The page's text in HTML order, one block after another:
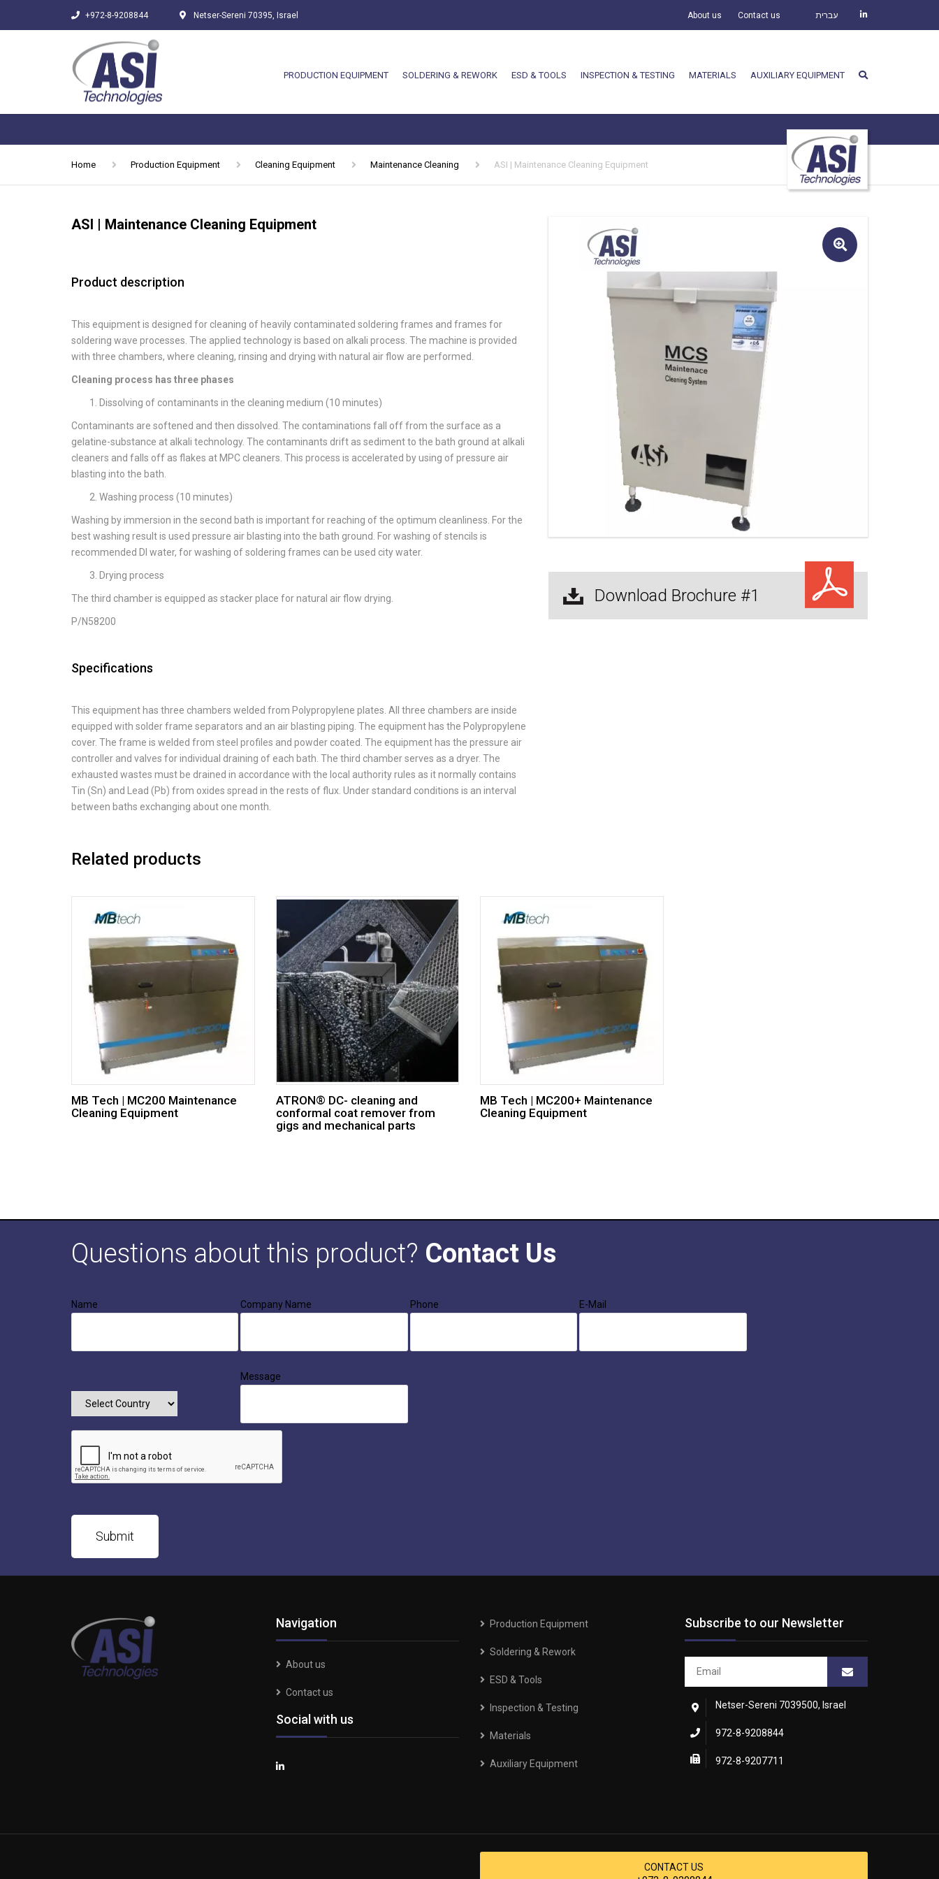
+972-8-9208844 Netser-Sereni 70395, Israel About us Contact us עברית
PRODUCTION EQUIPMENT SOLDERING & REWORK ESD & TOOLS INSPECTION & TESTING MATERIALS AUXILIARY EQUIPMENT
Home Production Equipment Cleaning Equipment Maintenance Cleaning ASI | Maintenance Cleaning Equipment
ASI | Maintenance Cleaning Equipment
Product description
This equipment is designed for cleaning of heavily contaminated soldering frames and frames for
soldering wave processes. The applied technology is based on alkali process. The machine is provided
with three chambers, where cleaning, rinsing and drying with natural air flow are performed.
Cleaning process has three phases
Dissolving of contaminants in the cleaning medium (10 minutes)
Contaminants are softened and then dissolved. The contaminations fall off from the surface as a
gelatine-substance at alkali technology. The contaminants drift as sediment to the bath ground at alkali
cleaners and falls off as flakes at MPC cleaners. This process is accelerated by using of pressure air
blasting into the bath.
Washing process (10 minutes)
Washing by immersion in the second bath is important for reaching of the optimum cleanliness. For the
best washing result is used pressure air blasting into the bath ground. For washing of stencils is
recommended DI water, for washing of soldering frames can be used city water.
Drying process
The third chamber is equipped as stacker place for natural air flow drying.
P/N58200
Specifications
This equipment has three chambers welded from Polypropylene plates. All three chambers are inside
equipped with solder frame separators and an air blasting piping. The equipment has the Polypropylene
cover. The frame is welded from steel profiles and powder coated. The equipment has the pressure air
controller and valves for individual draining of each bath. The third chamber serves as a dryer. The
exhausted wastes must be drained in accordance with the local authority rules as it normally contains
Tin (Sn) and Lead (Pb) from oxides spread in the rests of flux. Under standard conditions is an interval
between baths exchanging about one month.
🔍
Download Brochure #1
Related products
MB Tech | MC200 Maintenance
Cleaning Equipment
ATRON® DC- cleaning and
conformal coat remover from
gigs and mechanical parts
MB Tech | MC200+ Maintenance
Cleaning Equipment
Questions about this product? Contact Us
Name Company Name Phone E-Mail
Message
Navigation
About us
Contact us
Social with us
Production Equipment
Soldering & Rework
ESD & Tools
Inspection & Testing
Materials
Auxiliary Equipment
Subscribe to our Newsletter
Netser-Sereni 7039500, Israel
972-8-9208844
972-8-9207711
CONTACT US